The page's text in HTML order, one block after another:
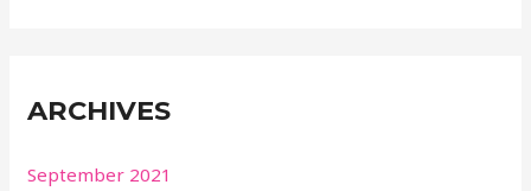
ARCHIVES
September 2021